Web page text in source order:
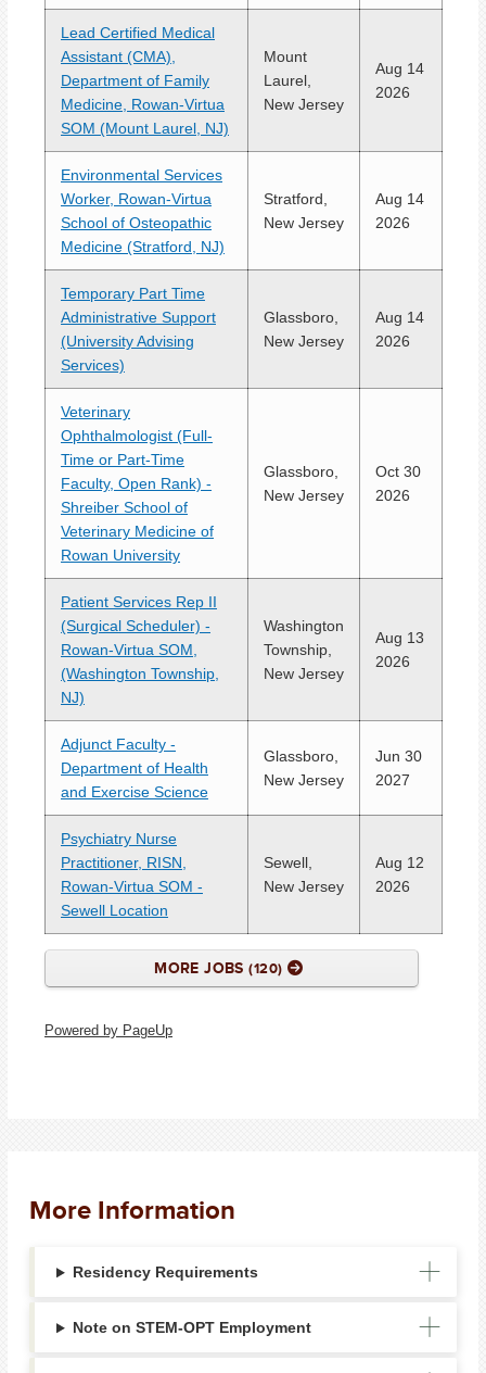
Lead Certified Medical
Assistant (CMA),
Department of Family
Medicine, Rowan-Virtua
SOM (Mount Laurel, NJ)
Mount
Laurel,
New Jersey
Aug 14
2026
Environmental Services
Worker, Rowan-Virtua
School of Osteopathic
Medicine (Stratford, NJ)
Stratford,
New Jersey
Aug 14
2026
Temporary Part Time
Administrative Support
(University Advising
Services)
Glassboro,
New Jersey
Aug 14
2026
Veterinary
Ophthalmologist (Full-
Time or Part-Time
Faculty, Open Rank) -
Shreiber School of
Veterinary Medicine of
Rowan University
Glassboro,
New Jersey
Oct 30
2026
Patient Services Rep II
(Surgical Scheduler) -
Rowan-Virtua SOM,
(Washington Township,
NJ)
Washington
Township,
New Jersey
Aug 13
2026
Adjunct Faculty -
Department of Health
and Exercise Science
Glassboro,
New Jersey
Jun 30
2027
Psychiatry Nurse
Practitioner, RISN,
Rowan-Virtua SOM -
Sewell Location
Sewell,
New Jersey
Aug 12
2026
MORE JOBS 120
Powered by PageUp
More Information
Residency Requirements
Note on STEM-OPT Employment